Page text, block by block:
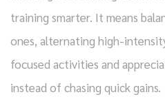
training smarter. It means
ones, alternating high-
focused activities and
instead of chasing quick gains.